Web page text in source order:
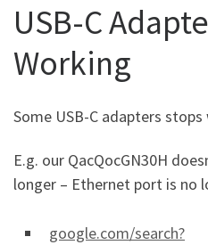
USB-C
Working
Some USB-C adapters
E.g. our QacQocGN30H
longer – Ethernet port is no
google.com/search?